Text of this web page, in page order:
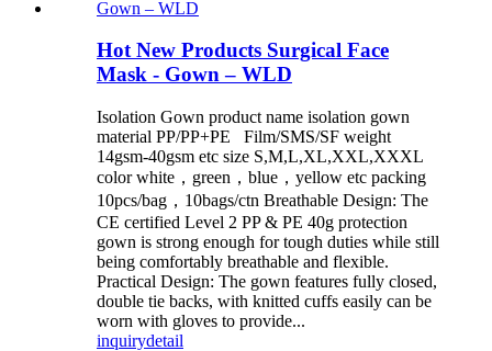
Hot New Products Surgical Face
Mask - Gown – WLD
Isolation Gown product name isolation gown
material PP/PP+PE Film/SMS/SF weight
14gsm-40gsm etc size S,M,L,XL,XXL,XXXL
color white，green，blue，yellow etc packing
10pcs/bag，10bags/ctn Breathable Design: The
CE certified Level 2 PP & PE 40g protection
gown is strong enough for tough duties while still
being comfortably breathable and flexible.
Practical Design: The gown features fully closed,
double tie backs, with knitted cuffs easily can be
worn with gloves to provide...
inquirydetail